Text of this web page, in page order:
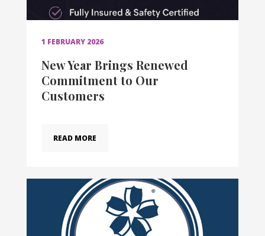
1 FEBRUARY 2026
New Year Brings Renewed
Commitment to Our
Customers
READ MORE